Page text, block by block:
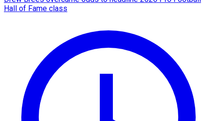
Hall of Fame class